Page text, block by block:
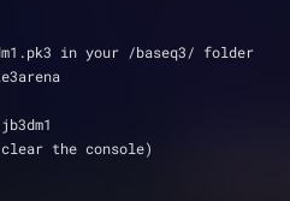
in your /baseq3/ folder
start quake3arena
/map jb3dm1
hit ~ (to clear the console)